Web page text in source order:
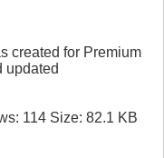
created for Premium
updated